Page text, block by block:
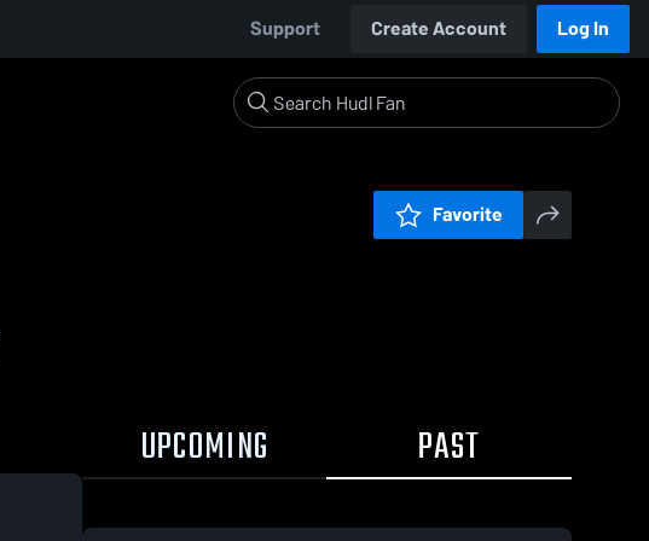
Support Create Account Log In
Favorite
UPCOMING PAST